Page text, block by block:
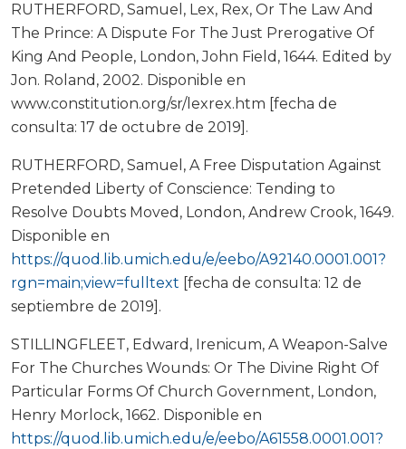
RUTHERFORD, Samuel, Lex, Rex, Or The Law And
The Prince: A Dispute For The Just Prerogative Of
King And People, London, John Field, 1644. Edited by
Jon. Roland, 2002. Disponible en
www.constitution.org/sr/lexrex.htm [fecha de
consulta: 17 de octubre de 2019].
RUTHERFORD, Samuel, A Free Disputation Against
Pretended Liberty of Conscience: Tending to
Resolve Doubts Moved, London, Andrew Crook, 1649.
Disponible en
https://quod.lib.umich.edu/e/eebo/A92140.0001.001?
rgn=main;view=fulltext [fecha de consulta: 12 de
septiembre de 2019].
STILLINGFLEET, Edward, Irenicum, A Weapon-Salve
For The Churches Wounds: Or The Divine Right Of
Particular Forms Of Church Government, London,
Henry Morlock, 1662. Disponible en
https://quod.lib.umich.edu/e/eebo/A61558.0001.001?